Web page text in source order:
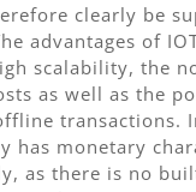
clearly be
advantages of
scalability, the
as well as the
transactions.
has monetary
as there is no